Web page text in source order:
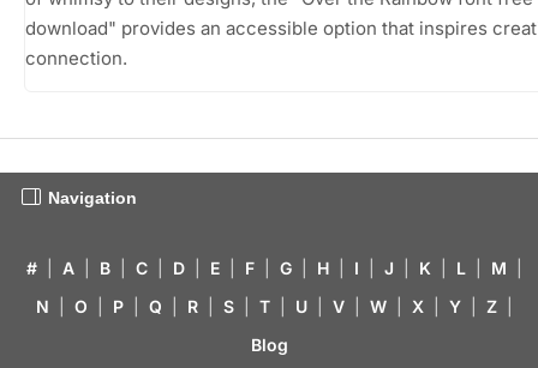
download" provides an accessible option that inspires
connection.
Navigation
# A B C D E F G H I J K L M
N
O P Q R S T U V W X Y Z
Blog